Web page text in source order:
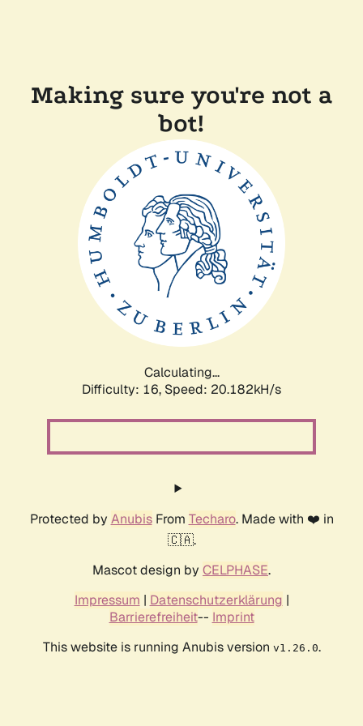
Making sure you're not a
bot!
Calculating...
Difficulty: 16, Speed: 20.182kH/s
Protected by AnubisFrom Techaro. Made with ❤️ in
🇨🇦.
Mascot design by CELPHASE.
Impressum | Datenschutzerklärung |
Barrierefreiheit-- Imprint
This website is running Anubis version v1.26.0.